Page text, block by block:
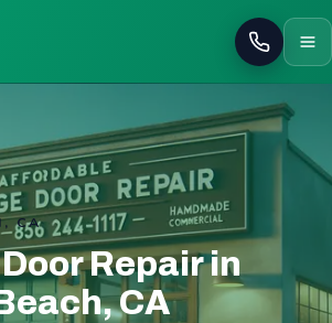
Call
CA
Repair in
CA